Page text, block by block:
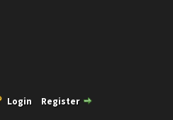
Login Register